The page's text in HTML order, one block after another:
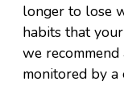
longer to lose
habits that
we
monitored by